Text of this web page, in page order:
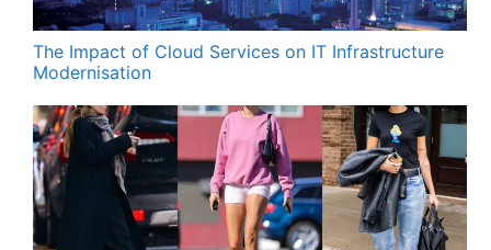
The Impact of Cloud Services on IT Infrastructure
Modernisation